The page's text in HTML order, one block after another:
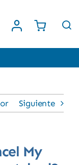
Siguiente
My